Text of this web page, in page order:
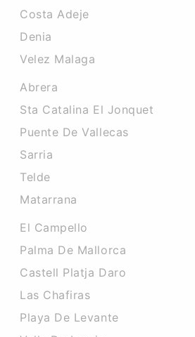
Costa Adeje
Denia
Velez Malaga
Abrera
Sta Catalina El Jonquet
Puente De Vallecas
Sarria
Telde
Matarrana
El Campello
Palma De Mallorca
Castell Platja Daro
Las Chafiras
Playa De Levante